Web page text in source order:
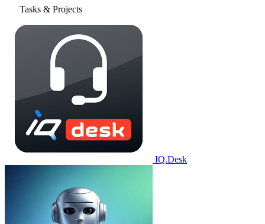
Tasks & Projects
IQ.Desk